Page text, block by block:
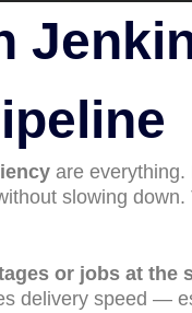
are everything.
slowing down.
or jobs at the
delivery speed —